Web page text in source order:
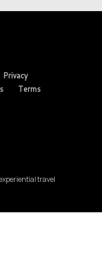
Privacy
Terms
travel